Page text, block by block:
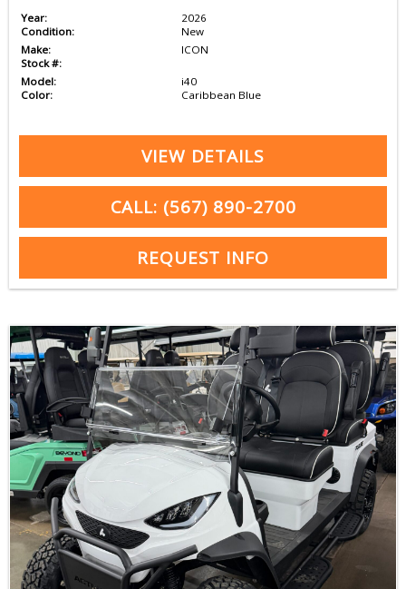
Year:
2026
Condition:
New
Make:
ICON
Stock #:
Model:
i40
Color:
Caribbean Blue
VIEW DETAILS
CALL: (567) 890-2700
REQUEST INFO